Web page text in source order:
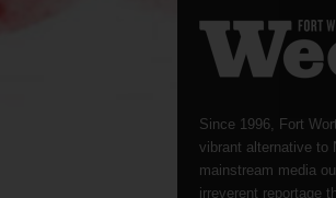
Since 1996, Fort
vibrant alternative to
mainstream media
irreverent reportage